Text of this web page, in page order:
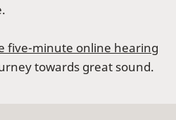
five-minute online hearing
towards great sound.